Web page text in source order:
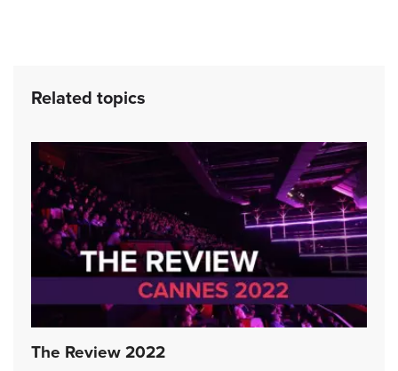
Related topics
The Review 2022